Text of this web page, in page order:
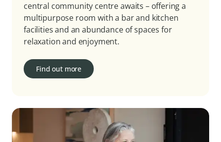
central community centre awaits – offering a
multipurpose room with a bar and kitchen
facilities and an abundance of spaces for
relaxation and enjoyment.
Find out more